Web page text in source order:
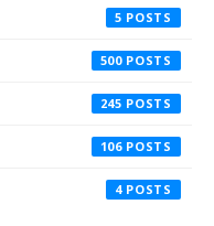
5
500
245
106
4